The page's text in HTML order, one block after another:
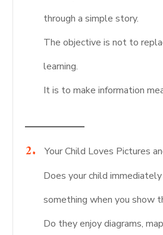
through a simple story.
The objective is not to
learning.
It is to make information
Your Child Loves Pictures
Does your child
something when you show
Do they enjoy diagrams,